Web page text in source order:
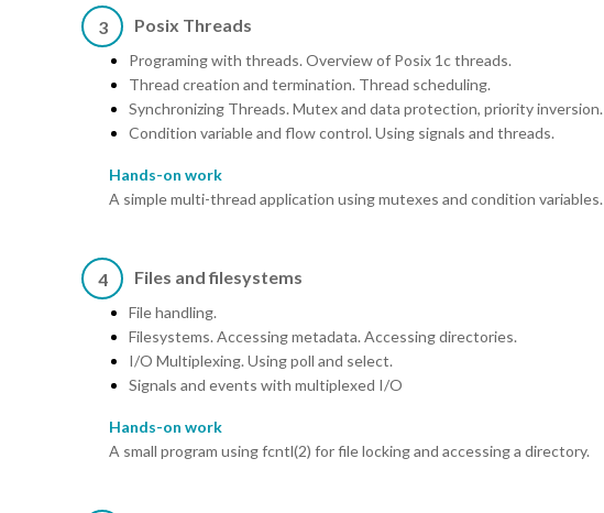
3 Posix Threads
Programing with threads. Overview of Posix 1c threads.
Thread creation and termination. Thread scheduling.
Synchronizing Threads. Mutex and data protection, priority inversion.
Condition variable and flow control. Using signals and threads.
Hands-on work
A simple multi-thread application using mutexes and condition variables.
4 Files and filesystems
File handling.
Filesystems. Accessing metadata. Accessing directories.
I/O Multiplexing. Using poll and select.
Signals and events with multiplexed I/O
Hands-on work
A small program using fcntl(2) for file locking and accessing a directory.